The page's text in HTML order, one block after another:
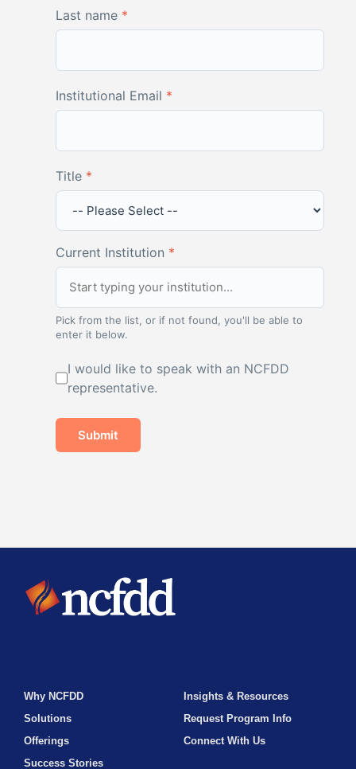
Last name *
Institutional Email *
Title *
Current Institution *
Pick from the list, or if not found, you'll be able to
enter it below.
I would like to speak with an NCFDD
representative.
Submit
Why NCFDD
Solutions
Offerings
Success Stories
Insights & Resources
Request Program Info
Connect With Us